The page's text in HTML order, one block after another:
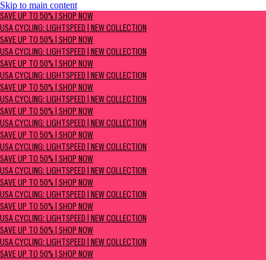
Skip to main content
SAVE UP TO 50% | Shop now
USA Cycling: Lightspeed | New Collection
SAVE UP TO 50% | SHOP NOW
USA CYCLING: LIGHTSPEED | NEW COLLECTION
SAVE UP TO 50% | SHOP NOW
USA CYCLING: LIGHTSPEED | NEW COLLECTION
SAVE UP TO 50% | SHOP NOW
USA CYCLING: LIGHTSPEED | NEW COLLECTION
SAVE UP TO 50% | SHOP NOW
USA CYCLING: LIGHTSPEED | NEW COLLECTION
SAVE UP TO 50% | SHOP NOW
USA CYCLING: LIGHTSPEED | NEW COLLECTION
SAVE UP TO 50% | SHOP NOW
USA CYCLING: LIGHTSPEED | NEW COLLECTION
SAVE UP TO 50% | SHOP NOW
USA CYCLING: LIGHTSPEED | NEW COLLECTION
SAVE UP TO 50% | SHOP NOW
USA CYCLING: LIGHTSPEED | NEW COLLECTION
SAVE UP TO 50% | SHOP NOW
USA CYCLING: LIGHTSPEED | NEW COLLECTION
SAVE UP TO 50% | SHOP NOW
USA CYCLING: LIGHTSPEED | NEW COLLECTION
SAVE UP TO 50% | SHOP NOW